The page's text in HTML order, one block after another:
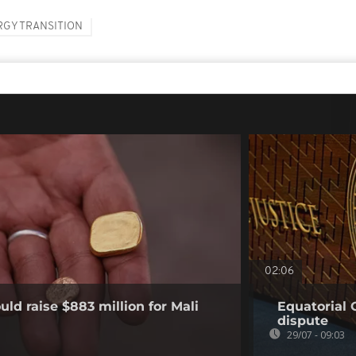
TRANSITION
raise $883 million for Mali
02:06
Equatorial
dispute
29/07 - 09:03